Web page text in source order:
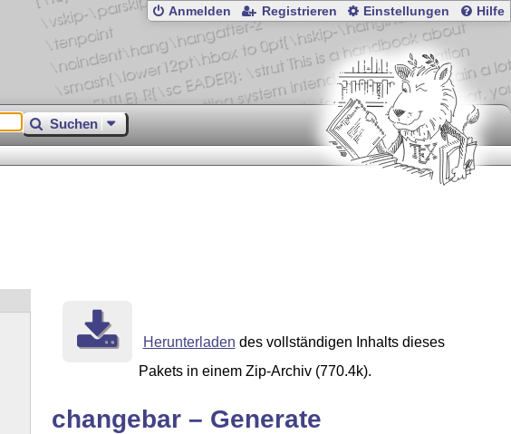
Anmelden Registrieren Einstellungen Hilfe
Suchen
Herunterladen des vollständigen Inhalts dieses
Pakets in einem Zip-Archiv (770.4k).
changebar – Generate